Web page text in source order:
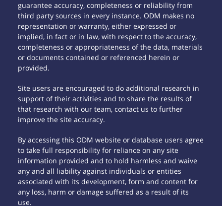
guarantee accuracy, completeness or reliability from
third party sources in every instance. ODM makes no
representation or warranty, either expressed or
implied, in fact or in law, with respect to the accuracy,
completeness or appropriateness of the data, materials
or documents contained or referenced herein or
provided.
Site users are encouraged to do additional research in
support of their activities and to share the results of
that research with our team, contact us to further
improve the site accuracy.
By accessing this ODM website or database users agree
to take full responsibility for reliance on any site
information provided and to hold harmless and waive
any and all liability against individuals or entities
associated with its development, form and content for
any loss, harm or damage suffered as a result of its
use.